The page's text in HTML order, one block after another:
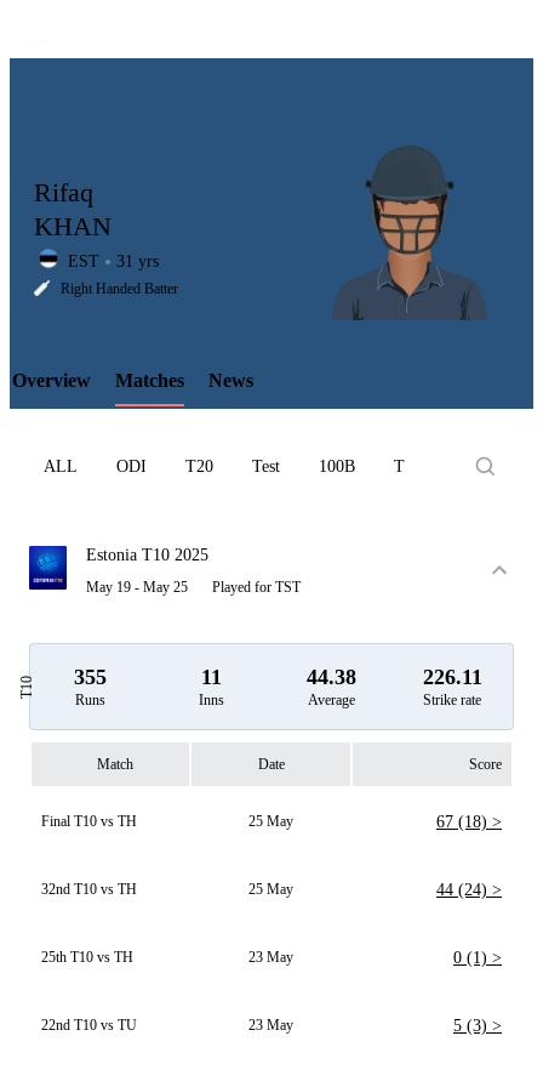
LCP
Element
Rifaq
KHAN
EST 31 yrs
Right Handed Batter
Overview Matches News
ALL ODI T20 Test 100B T10
Estonia T10 2025
May 19 - May 25 Played for TST
T10 355
Runs
11
Inns
44.38
Average
226.11
Strike rate
Match Date Score
Final T10 vs TH 25 May 67 (18) >
32nd T10 vs TH 25 May 44 (24) >
25th T10 vs TH 23 May 0 (1) >
22nd T10 vs TU 23 May 5 (3) >